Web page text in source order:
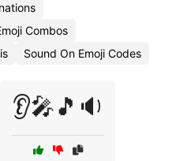
Combos
Sound On Emoji Codes
👂🎤🎵🔉